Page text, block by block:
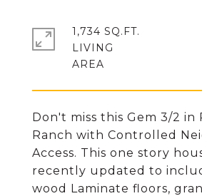
Don't miss this Gem 3/2 in
Ranch with Controlled
Access. This one story
recently updated to
wood Laminate floors,
1,734 SQ.FT.
LIVING